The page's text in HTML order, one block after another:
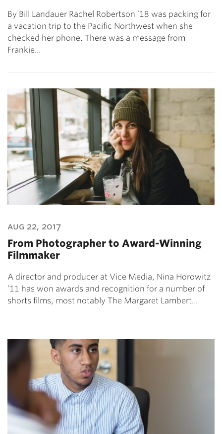
By Bill Landauer Rachel Robertson ’18 was packing for
a vacation trip to the Pacific Northwest when she
checked her phone. There was a message from
Frankie…
aug 22, 2017
From Photographer to Award-Winning
Filmmaker
A director and producer at Vice Media, Nina Horowitz
’11 has won awards and recognition for a number of
shorts films, most notably The Margaret Lambert…